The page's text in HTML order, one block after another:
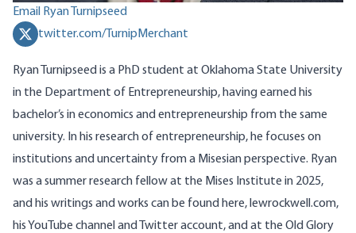
Email Ryan Turnipseed
twitter.com/TurnipMerchant
Ryan Turnipseed is a PhD student at Oklahoma State University
in the Department of Entrepreneurship, having earned his
bachelor’s in economics and entrepreneurship from the same
university. In his research of entrepreneurship, he focuses on
institutions and uncertainty from a Misesian perspective. Ryan
was a summer research fellow at the Mises Institute in 2025,
and his writings and works can be found here, lewrockwell.com,
his YouTube channel and Twitter account, and at the Old Glory